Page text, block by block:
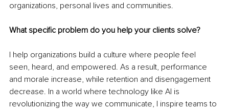
organizations, personal lives and communities.
What specific problem do you help your clients solve?
I help organizations build a culture where people feel
seen, heard, and empowered. As a result, performance
and morale increase, while retention and disengagement
decrease. In a world where technology like AI is
revolutionizing the way we communicate, I inspire teams to